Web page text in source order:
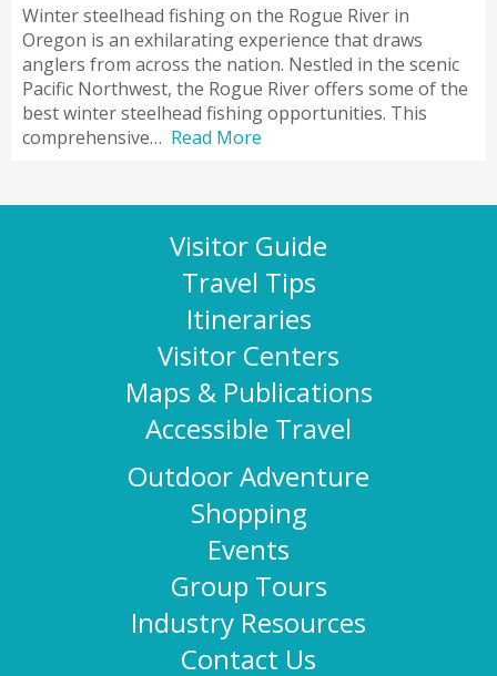
Winter steelhead fishing on the Rogue River in
Oregon is an exhilarating experience that draws
anglers from across the nation. Nestled in the scenic
Pacific Northwest, the Rogue River offers some of the
best winter steelhead fishing opportunities. This
comprehensive… Read More
Visitor Guide
Travel Tips
Itineraries
Visitor Centers
Maps & Publications
Accessible Travel
Outdoor Adventure
Shopping
Events
Group Tours
Industry Resources
Contact Us